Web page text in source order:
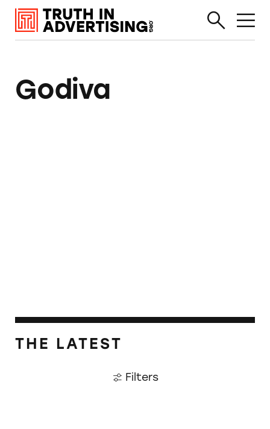
Godiva
THE LATEST
Filters